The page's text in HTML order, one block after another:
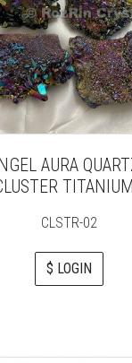
AURA
TITANIUM
CLSTR-02
$ LOGIN